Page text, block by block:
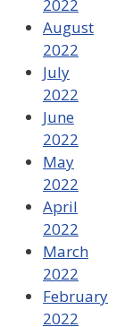
2022
August
2022
July
2022
June
2022
May
2022
April
2022
March
2022
February
2022